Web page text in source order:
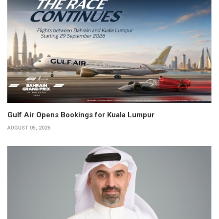
Gulf Air Opens Bookings for Kuala Lumpur
AUGUST 05, 2026